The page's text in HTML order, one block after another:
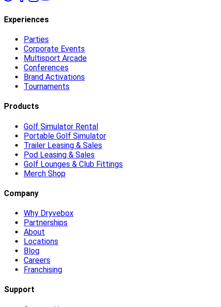
Experiences
Parties
Corporate Events
Multisport Arcade
Conferences
Brand Activations
Tournaments
Products
Golf Simulator Rental
Portable Golf Simulator
Trailer Leasing & Sales
Pod Leasing & Sales
Golf Lounges & Club Fittings
Merch Shop
Company
Why Dryvebox
Partnerships
About
Locations
Blog
Careers
Franchising
Support